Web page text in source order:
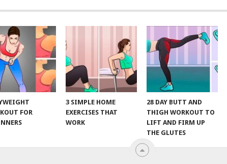
FOR
3 SIMPLE HOME
EXERCISES THAT
WORK
28 DAY BUTT AND
THIGH WORKOUT TO
LIFT AND FIRM UP
THE GLUTES